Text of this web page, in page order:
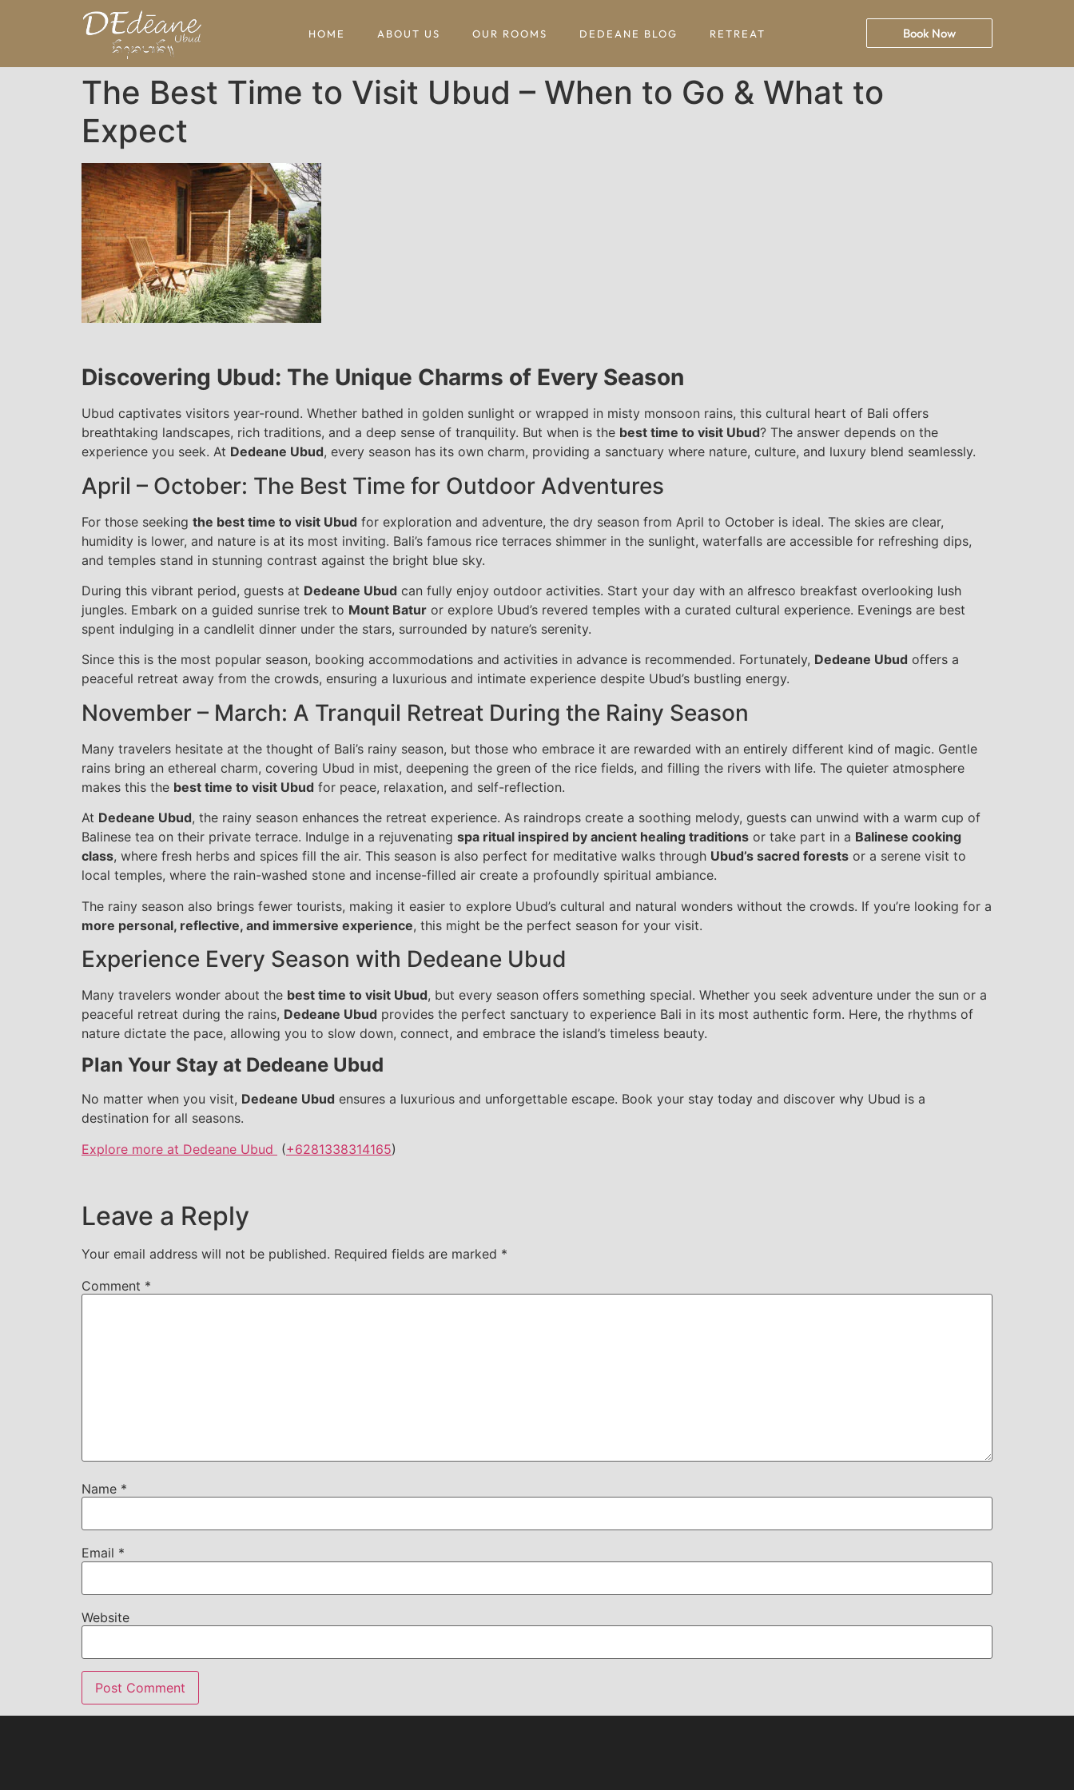
HOME ABOUT US OUR ROOMS DEDEANE BLOG RETREAT Book Now
The Best Time to Visit Ubud – When to Go & What to
Expect
Discovering Ubud: The Unique Charms of Every Season
Ubud captivates visitors year-round. Whether bathed in golden sunlight or wrapped in misty monsoon rains, this cultural heart of Bali offers
breathtaking landscapes, rich traditions, and a deep sense of tranquility. But when is the best time to visit Ubud? The answer depends on the
experience you seek. At Dedeane Ubud, every season has its own charm, providing a sanctuary where nature, culture, and luxury blend seamlessly.
April – October: The Best Time for Outdoor Adventures
For those seeking the best time to visit Ubud for exploration and adventure, the dry season from April to October is ideal. The skies are clear,
humidity is lower, and nature is at its most inviting. Bali’s famous rice terraces shimmer in the sunlight, waterfalls are accessible for refreshing dips,
and temples stand in stunning contrast against the bright blue sky.
During this vibrant period, guests at Dedeane Ubud can fully enjoy outdoor activities. Start your day with an alfresco breakfast overlooking lush
jungles. Embark on a guided sunrise trek to Mount Batur or explore Ubud’s revered temples with a curated cultural experience. Evenings are best
spent indulging in a candlelit dinner under the stars, surrounded by nature’s serenity.
Since this is the most popular season, booking accommodations and activities in advance is recommended. Fortunately, Dedeane Ubud offers a
peaceful retreat away from the crowds, ensuring a luxurious and intimate experience despite Ubud’s bustling energy.
November – March: A Tranquil Retreat During the Rainy Season
Many travelers hesitate at the thought of Bali’s rainy season, but those who embrace it are rewarded with an entirely different kind of magic. Gentle
rains bring an ethereal charm, covering Ubud in mist, deepening the green of the rice fields, and filling the rivers with life. The quieter atmosphere
makes this the best time to visit Ubud for peace, relaxation, and self-reflection.
At Dedeane Ubud, the rainy season enhances the retreat experience. As raindrops create a soothing melody, guests can unwind with a warm cup of
Balinese tea on their private terrace. Indulge in a rejuvenating spa ritual inspired by ancient healing traditions or take part in a Balinese cooking
class, where fresh herbs and spices fill the air. This season is also perfect for meditative walks through Ubud’s sacred forests or a serene visit to
local temples, where the rain-washed stone and incense-filled air create a profoundly spiritual ambiance.
The rainy season also brings fewer tourists, making it easier to explore Ubud’s cultural and natural wonders without the crowds. If you’re looking for a
more personal, reflective, and immersive experience, this might be the perfect season for your visit.
Experience Every Season with Dedeane Ubud
Many travelers wonder about the best time to visit Ubud, but every season offers something special. Whether you seek adventure under the sun or a
peaceful retreat during the rains, Dedeane Ubud provides the perfect sanctuary to experience Bali in its most authentic form. Here, the rhythms of
nature dictate the pace, allowing you to slow down, connect, and embrace the island’s timeless beauty.
Plan Your Stay at Dedeane Ubud
No matter when you visit, Dedeane Ubud ensures a luxurious and unforgettable escape. Book your stay today and discover why Ubud is a
destination for all seasons.
Explore more at Dedeane Ubud (+6281338314165)
Leave a Reply
Your email address will not be published. Required fields are marked *
Comment *
Name *
Email *
Website